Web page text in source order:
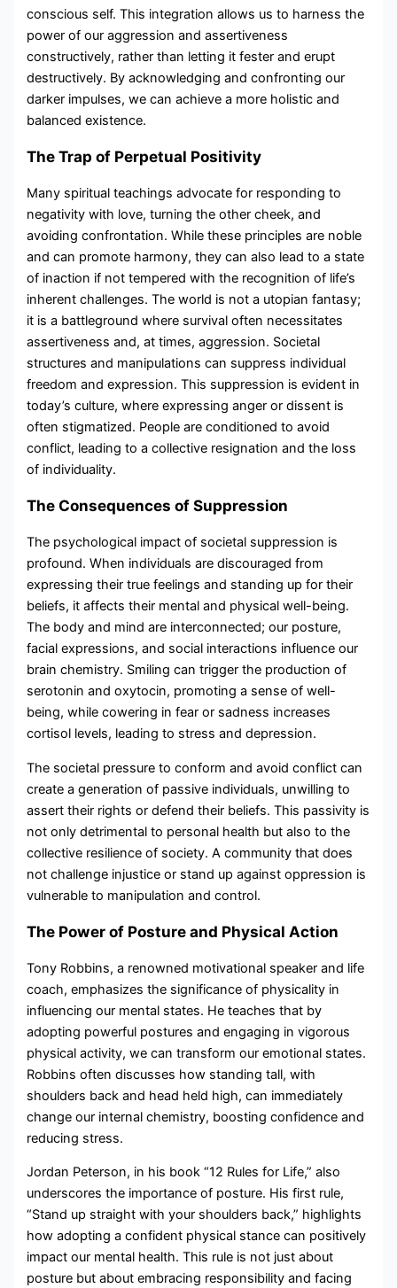
conscious self. This integration allows us to harness the
power of our aggression and assertiveness
constructively, rather than letting it fester and erupt
destructively. By acknowledging and confronting our
darker impulses, we can achieve a more holistic and
balanced existence.
The Trap of Perpetual Positivity
Many spiritual teachings advocate for responding to
negativity with love, turning the other cheek, and
avoiding confrontation. While these principles are noble
and can promote harmony, they can also lead to a state
of inaction if not tempered with the recognition of life’s
inherent challenges. The world is not a utopian fantasy;
it is a battleground where survival often necessitates
assertiveness and, at times, aggression. Societal
structures and manipulations can suppress individual
freedom and expression. This suppression is evident in
today’s culture, where expressing anger or dissent is
often stigmatized. People are conditioned to avoid
conflict, leading to a collective resignation and the loss
of individuality.
The Consequences of Suppression
The psychological impact of societal suppression is
profound. When individuals are discouraged from
expressing their true feelings and standing up for their
beliefs, it affects their mental and physical well-being.
The body and mind are interconnected; our posture,
facial expressions, and social interactions influence our
brain chemistry. Smiling can trigger the production of
serotonin and oxytocin, promoting a sense of well-
being, while cowering in fear or sadness increases
cortisol levels, leading to stress and depression.
The societal pressure to conform and avoid conflict can
create a generation of passive individuals, unwilling to
assert their rights or defend their beliefs. This passivity is
not only detrimental to personal health but also to the
collective resilience of society. A community that does
not challenge injustice or stand up against oppression is
vulnerable to manipulation and control.
The Power of Posture and Physical Action
Tony Robbins, a renowned motivational speaker and life
coach, emphasizes the significance of physicality in
influencing our mental states. He teaches that by
adopting powerful postures and engaging in vigorous
physical activity, we can transform our emotional states.
Robbins often discusses how standing tall, with
shoulders back and head held high, can immediately
change our internal chemistry, boosting confidence and
reducing stress.
Jordan Peterson, in his book “12 Rules for Life,” also
underscores the importance of posture. His first rule,
“Stand up straight with your shoulders back,” highlights
how adopting a confident physical stance can positively
impact our mental health. This rule is not just about
posture but about embracing responsibility and facing